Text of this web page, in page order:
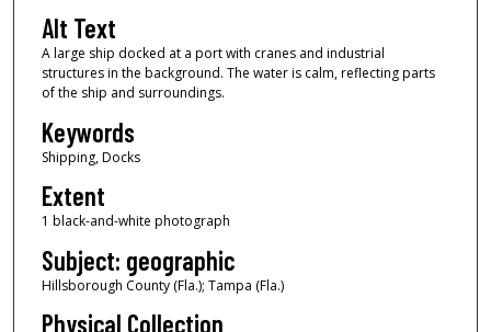
Alt Text
A large ship docked at a port with cranes and industrial
structures in the background. The water is calm, reflecting parts
of the ship and surroundings.
Keywords
Shipping, Docks
Extent
1 black-and-white photograph
Subject: geographic
Hillsborough County (Fla.); Tampa (Fla.)
Physical Collection